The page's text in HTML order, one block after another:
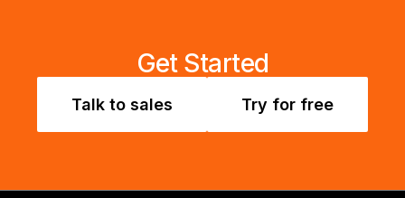
Get Started
Talk to sales Try for free